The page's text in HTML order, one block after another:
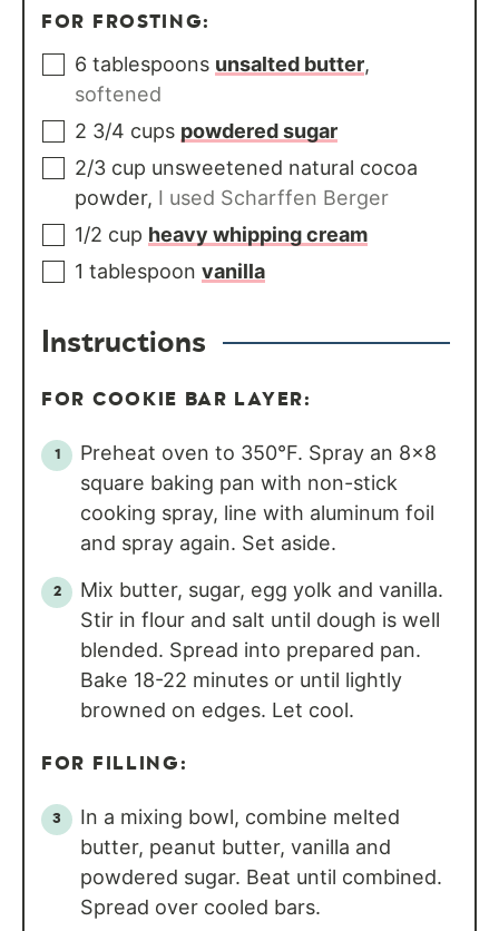
FOR FROSTING:
6 tablespoons unsalted butter,
softened
2 3/4 cups powdered sugar
2/3 cup unsweetened natural cocoa
powder, I used Scharffen Berger
1/2 cup heavy whipping cream
1 tablespoon vanilla
Instructions
FOR COOKIE BAR LAYER:
Preheat oven to 350°F. Spray an 8x8
square baking pan with non-stick
cooking spray, line with aluminum foil
and spray again. Set aside.
Mix butter, sugar, egg yolk and vanilla.
Stir in flour and salt until dough is well
blended. Spread into prepared pan.
Bake 18-22 minutes or until lightly
browned on edges. Let cool.
FOR FILLING:
In a mixing bowl, combine melted
butter, peanut butter, vanilla and
powdered sugar. Beat until combined.
Spread over cooled bars.